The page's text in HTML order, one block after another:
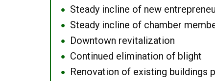
● Steady incline of new
● Steady incline of chamber
● Downtown revitalization
● Continued elimination of blight
●
Renovation of existing buildings